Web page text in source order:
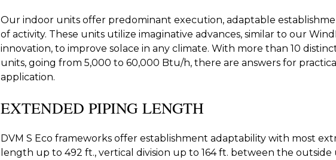
Our indoor units offer predominant execution, adaptable
of activity. These units utilize imaginative advances, similar to our
innovation, to improve solace in any climate. With more than 10
units, going from 5,000 to 60,000 Btu/h, there are answers for
application.
EXTENDED PIPING LENGTH
DVM S Eco frameworks offer establishment adaptability with most
length up to 492 ft., vertical division up to 164 ft. between the outside